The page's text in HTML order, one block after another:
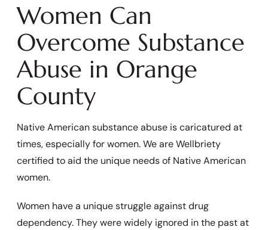
Women Can
Overcome Substance
Abuse in Orange
County
Native American substance abuse is caricatured at
times, especially for women. We are Wellbriety
certified to aid the unique needs of Native American
women.
Women have a unique struggle against drug
dependency. They were widely ignored in the past at